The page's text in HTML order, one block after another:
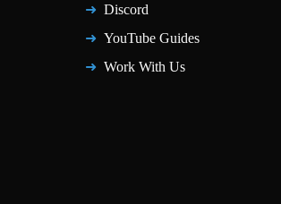
Discord
YouTube Guides
Work With Us